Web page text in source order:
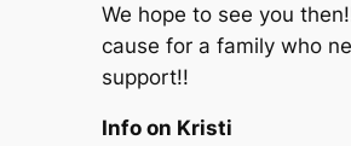
We hope to see you
cause for a family who
support!!
Info on Kristi